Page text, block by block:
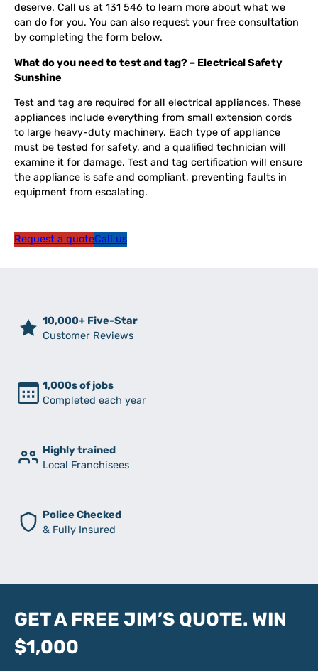
deserve. Call us at 131 546 to learn more about what we
can do for you. You can also request your free consultation
by completing the form below.
What do you need to test and tag? – Electrical Safety
Sunshine
Test and tag are required for all electrical appliances. These
appliances include everything from small extension cords
to large heavy-duty machinery. Each type of appliance
must be tested for safety, and a qualified technician will
examine it for damage. Test and tag certification will ensure
the appliance is safe and compliant, preventing faults in
equipment from escalating.
Request a quoteCall us
10,000+ Five-Star
Customer Reviews
1,000s of jobs
Completed each year
Highly trained
Local Franchisees
Police Checked
& Fully Insured
GET A FREE JIM’S QUOTE. WIN
$1,000